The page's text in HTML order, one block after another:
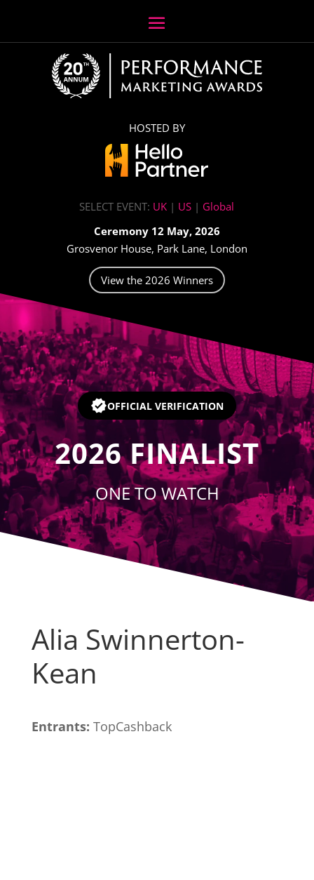
HOSTED BY
SELECT EVENT: UK | US | Global
Ceremony 12 May, 2026
Grosvenor House, Park Lane, London
View the 2026 Winners
Video
OFFICIAL VERIFICATION
2026 FINALIST
ONE TO WATCH
Alia Swinnerton-
Kean
Entrants: TopCashback